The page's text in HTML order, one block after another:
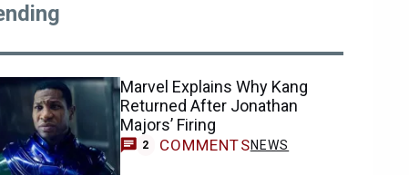
Marvel Explains Why Kang
Returned After Jonathan
Majors’ Firing
2 COMMENTSNEWS